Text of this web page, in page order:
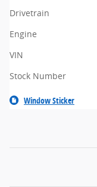
Drivetrain
Engine
VIN
Stock Number
Window Sticker